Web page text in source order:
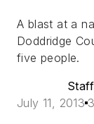
A blast at a
Doddridge
five people.
Staff
July 11, 2013